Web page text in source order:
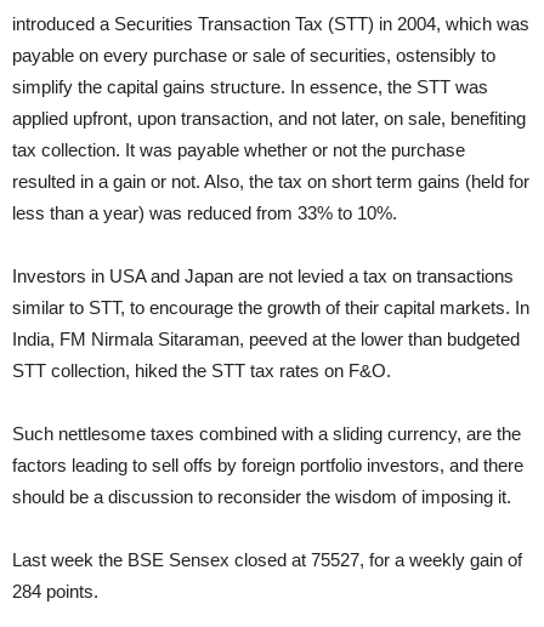
introduced a Securities Transaction Tax (STT) in 2004, which was
payable on every purchase or sale of securities, ostensibly to
simplify the capital gains structure. In essence, the STT was
applied upfront, upon transaction, and not later, on sale, benefiting
tax collection. It was payable whether or not the purchase
resulted in a gain or not. Also, the tax on short term gains (held for
less than a year) was reduced from 33% to 10%.
Investors in USA and Japan are not levied a tax on transactions
similar to STT, to encourage the growth of their capital markets. In
India, FM Nirmala Sitaraman, peeved at the lower than budgeted
STT collection, hiked the STT tax rates on F&O.
Such nettlesome taxes combined with a sliding currency, are the
factors leading to sell offs by foreign portfolio investors, and there
should be a discussion to reconsider the wisdom of imposing it.
Last week the BSE Sensex closed at 75527, for a weekly gain of
284 points.